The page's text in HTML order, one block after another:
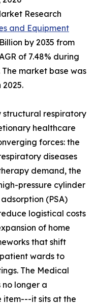
Research
and Equipment
by 2035 from
of 7.48% during
market base was
2025.
structural respiratory
healthcare
forces: the
diseases
demand, the
pressure cylinder
(PSA)
logistical costs
of home
that shift
wards to
The Medical
no longer a
item---it sits at the